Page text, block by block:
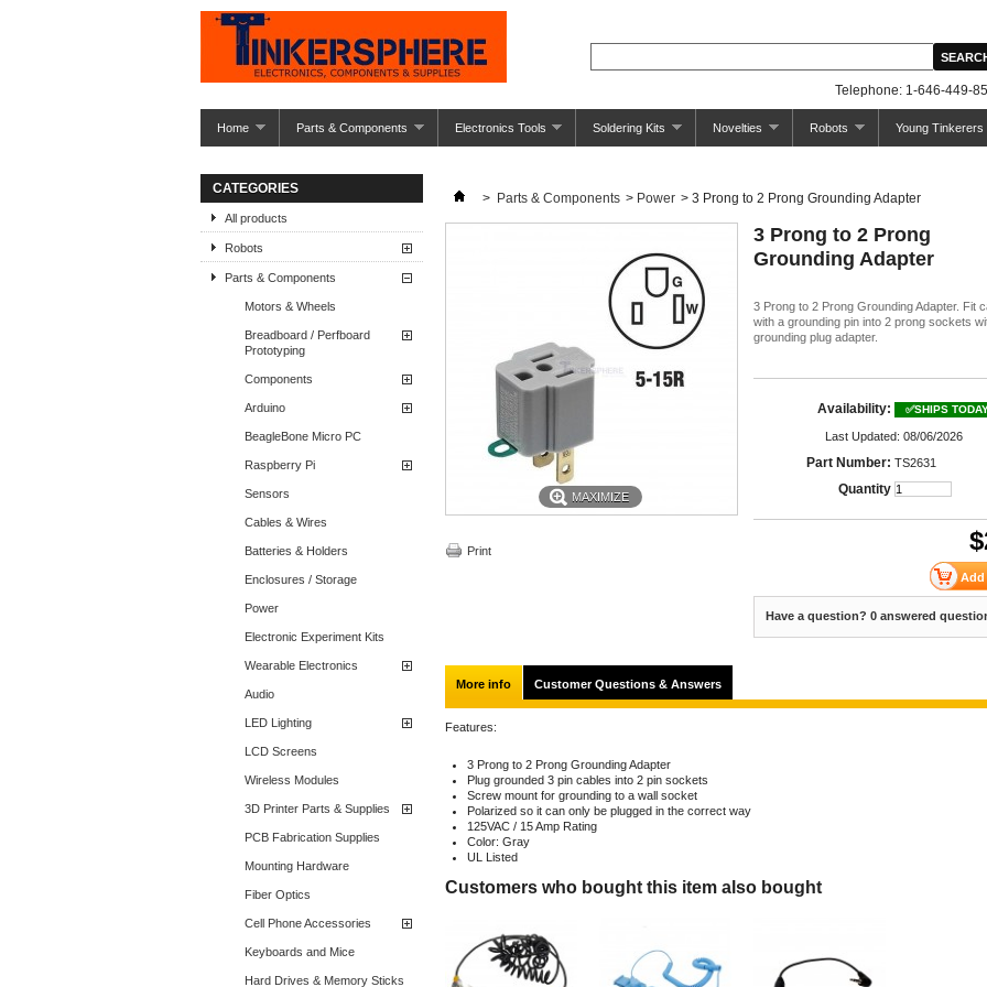
Telephone: 1-646-449-
Home Parts & Components Electronics Tools Soldering Kits Novelties Robots Young Tinkerers
CATEGORIES
All products
Robots
Parts & Components
Motors & Wheels
Breadboard / Perfboard
Prototyping
Components
Arduino
BeagleBone Micro PC
Raspberry Pi
Sensors
Cables & Wires
Batteries & Holders
Enclosures / Storage
Power
Electronic Experiment Kits
Wearable Electronics
Audio
LED Lighting
LCD Screens
Wireless Modules
3D Printer Parts & Supplies
PCB Fabrication Supplies
Mounting Hardware
Fiber Optics
Cell Phone Accessories
Keyboards and Mice
Hard Drives & Memory Sticks
> Parts & Components > Power > 3 Prong to 2 Prong Grounding Adapter
MAXIMIZE
Print
3 Prong to 2 Prong
Grounding Adapter
3 Prong to 2 Prong Grounding Adapter. Fit
with a grounding pin into 2 prong sockets
grounding plug adapter.
Availability: ✅SHIPS
Last Updated: 08/06/2026
Part Number: TS2631
Quantity
$
Have a question? 0 answered
More info Customer Questions & Answers
Features:
3 Prong to 2 Prong Grounding Adapter
Plug grounded 3 pin cables into 2 pin sockets
Screw mount for grounding to a wall socket
Polarized so it can only be plugged in the correct way
125VAC / 15 Amp Rating
Color: Gray
UL Listed
Customers who bought this item also bought